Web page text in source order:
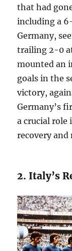
that had
including a
Germany,
trailing 2-0
mounted an
goals in the
victory,
Germany’s
a crucial role
recovery and
2. Italy’s